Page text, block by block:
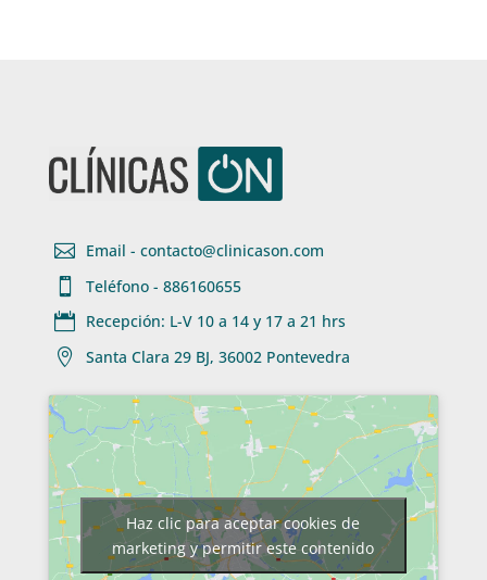
 Email - contacto@clinicason.com

Teléfono - 886160655
 Recepción: L-V 10 a 14 y 17 a 21 hrs

Santa Clara 29 BJ, 36002 Pontevedra
Haz clic para aceptar cookies de
marketing y permitir este contenido